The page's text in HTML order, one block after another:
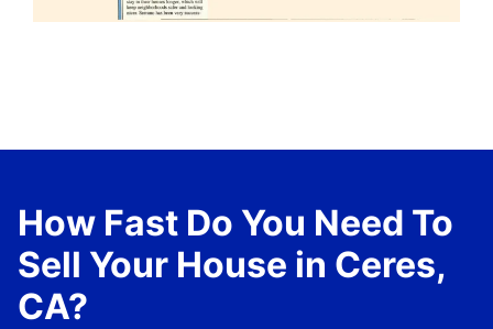
How Fast Do You Need To
Sell Your House in Ceres,
CA?